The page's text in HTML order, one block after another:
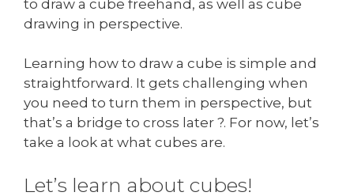
to draw a cube freehand, as well as cube
drawing in perspective.
Learning how to draw a cube is simple and
straightforward. It gets challenging when
you need to turn them in perspective, but
that’s a bridge to cross later ?. For now, let’s
take a look at what cubes are.
Let’s learn about cubes!